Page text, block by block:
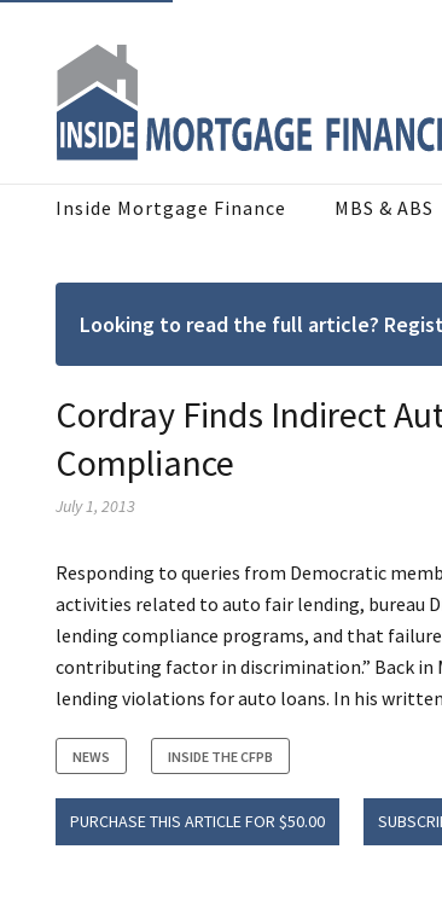
Inside Mortgage Finance MBS & ABS
Looking to read the full article?
Cordray Finds Indirect
Compliance
July 1, 2013
Responding to queries from Democratic
activities related to auto fair lending, bureau
lending compliance programs, and that
contributing factor in discrimination.” Back in
lending violations for auto loans. In his
NEWS INSIDE THE CFPB
PURCHASE THIS ARTICLE FOR $50.00